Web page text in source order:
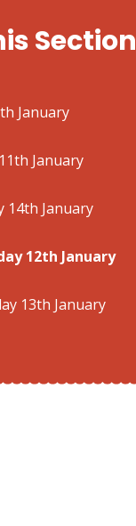
Section
January
January
14th January
12th January
13th January